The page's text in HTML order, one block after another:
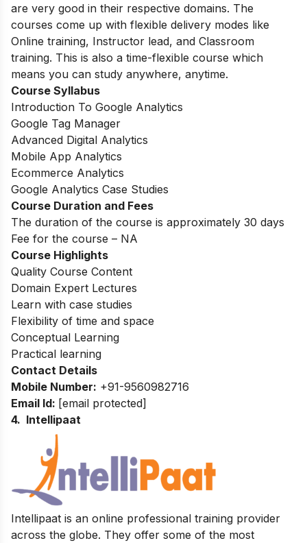
are very good in their respective domains. The
courses come up with flexible delivery modes like
Online training, Instructor lead, and Classroom
training. This is also a time-flexible course which
means you can study anywhere, anytime.
Course Syllabus
Introduction To Google Analytics
Google Tag Manager
Advanced Digital Analytics
Mobile App Analytics
Ecommerce Analytics
Google Analytics Case Studies
Course Duration and Fees
The duration of the course is approximately 30 days
Fee for the course – NA
Course Highlights
Quality Course Content
Domain Expert Lectures
Learn with case studies
Flexibility of time and space
Conceptual Learning
Practical learning
Contact Details
Mobile Number: +91-9560982716
Email Id: [email protected]
4. Intellipaat
Intellipaat is an online professional training provider
across the globe. They offer some of the most